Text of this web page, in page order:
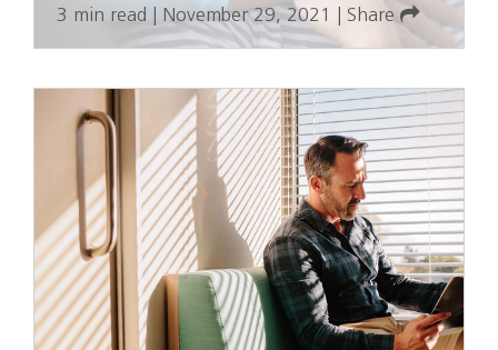
3 min read November 29, 2021 Share